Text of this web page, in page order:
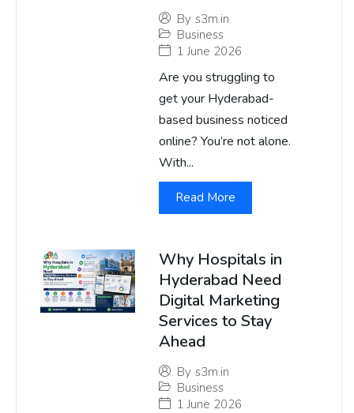
By s3m.in
Business
1 June 2026
Are you struggling to
get your Hyderabad-
based business noticed
online? You’re not alone.
With...
Read More
Why Hospitals in
Hyderabad Need
Digital Marketing
Services to Stay
Ahead
By s3m.in
Business
1 June 2026